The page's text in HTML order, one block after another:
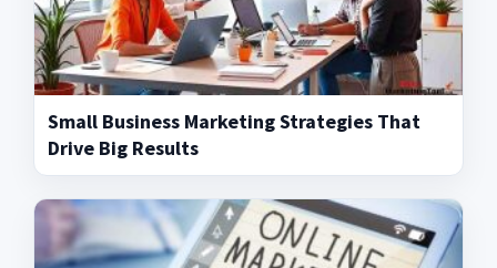
Small Business Marketing Strategies That
Drive Big Results